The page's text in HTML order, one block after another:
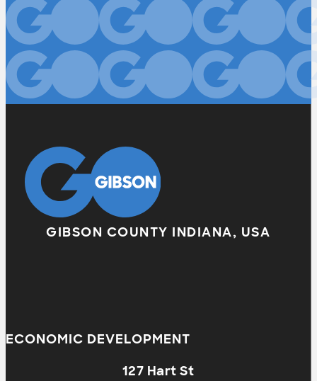
GIBSON COUNTY INDIANA, USA
ECONOMIC DEVELOPMENT
127 Hart St